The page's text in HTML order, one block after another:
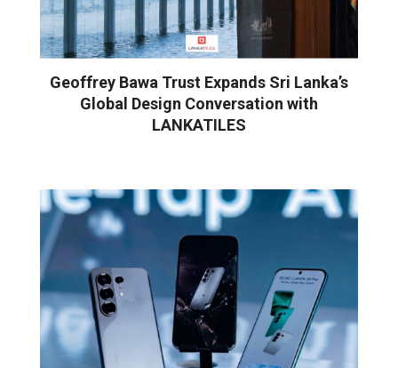
Geoffrey Bawa Trust Expands Sri Lanka’s
Global Design Conversation with
LANKATILES